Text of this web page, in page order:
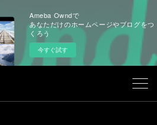
Ameba Owndで
あなただけのホームページやブログをつ
くろう
今すぐ試す